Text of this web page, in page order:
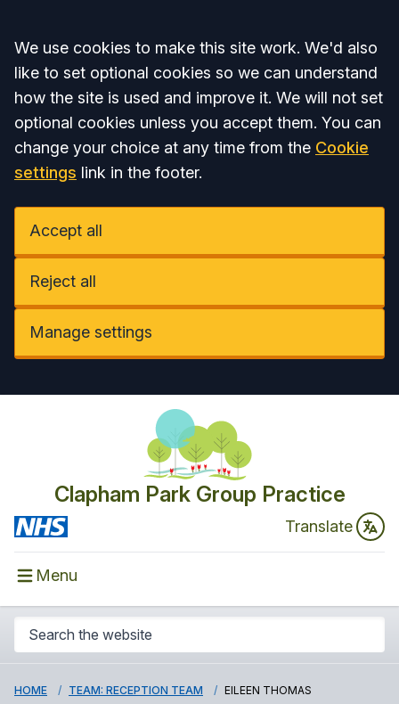
Accept all
We use cookies to make this site work. We'd also
like to set optional cookies so we can understand
how the site is used and improve it. We will not set
optional cookies unless you accept them. You can
change your choice at any time from the Cookie
settings link in the footer.
Accept all
Reject all
Manage settings
Clapham Park Group Practice
Translate
Menu
HOME TEAM: RECEPTION TEAM EILEEN THOMAS